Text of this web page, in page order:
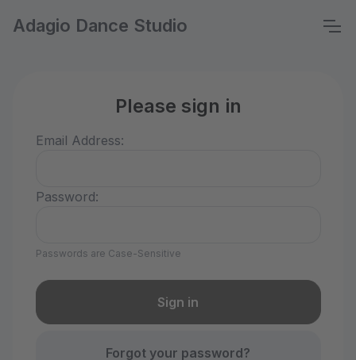
Adagio Dance Studio
Please sign in
Email Address:
Password:
Passwords are Case-Sensitive
Forgot your password?